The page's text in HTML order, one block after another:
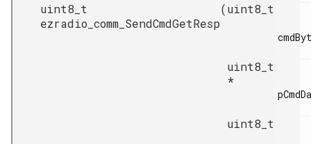
uint8_t
ezradio_comm_SendCmdGetResp
(uint8_t
uint8_t
*
uint8_t